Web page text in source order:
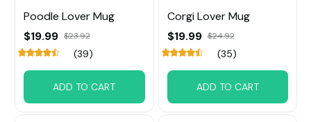
Poodle Lover Mug
$19.99 $23.92
(39)
ADD TO CART
Corgi Lover Mug
$19.99 $24.92
(35)
ADD TO CART